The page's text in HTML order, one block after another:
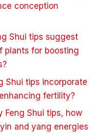
conception
Shui tips suggest
plants for boosting
Shui tips incorporate
fertility?
Feng Shui tips, how
and yang energies